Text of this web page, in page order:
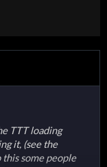
TTT loading
it, (see the
some people